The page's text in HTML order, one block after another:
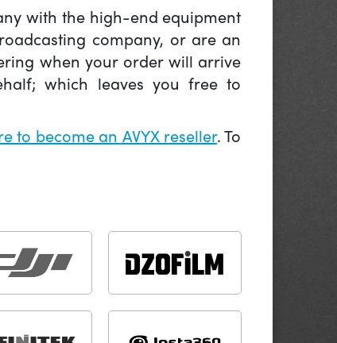
with the high-end equipment
company, or are an
when your order will arrive
which leaves you free to
to become an AVYX reseller. To